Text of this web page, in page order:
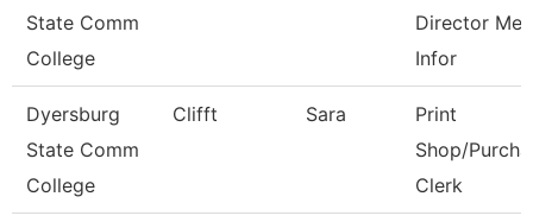
State Comm
College
Director
Infor
Dyersburg
State Comm
College
Clifft Sara
Print
Shop/
Clerk